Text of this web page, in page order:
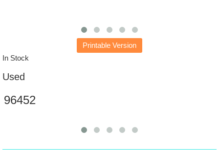
Printable Version
In Stock
Used
96452